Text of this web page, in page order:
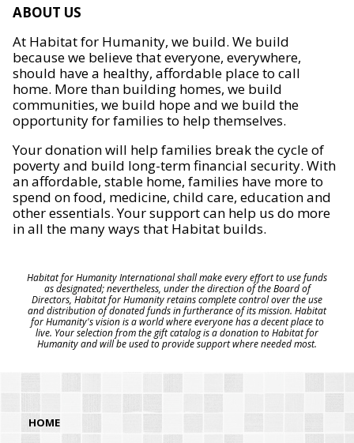
ABOUT US
At Habitat for Humanity, we build. We build
because we believe that everyone, everywhere,
should have a healthy, affordable place to call
home. More than building homes, we build
communities, we build hope and we build the
opportunity for families to help themselves.
Your donation will help families break the cycle of
poverty and build long-term financial security. With
an affordable, stable home, families have more to
spend on food, medicine, child care, education and
other essentials. Your support can help us do more
in all the many ways that Habitat builds.
Habitat for Humanity International shall make every effort to use funds
as designated; nevertheless, under the direction of the Board of
Directors, Habitat for Humanity retains complete control over the use
and distribution of donated funds in furtherance of its mission. Habitat
for Humanity's vision is a world where everyone has a decent place to
live. Your selection from the gift catalog is a donation to Habitat for
Humanity and will be used to provide support where needed most.
HOME